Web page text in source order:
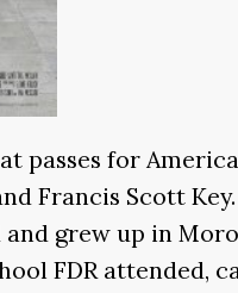
passes for
Francis Scott
grew up in
FDR attended,